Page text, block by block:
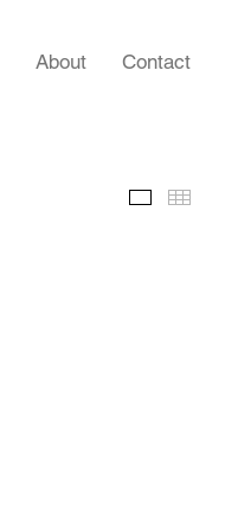
About Contact
Images